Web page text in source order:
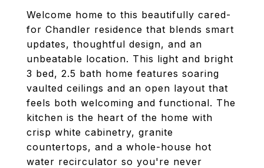
Welcome home to this beautifully cared-
for Chandler residence that blends smart
updates, thoughtful design, and an
unbeatable location. This light and bright
3 bed, 2.5 bath home features soaring
vaulted ceilings and an open layout that
feels both welcoming and functional. The
kitchen is the heart of the home with
crisp white cabinetry, granite
countertops, and a whole-house hot
water recirculator so you're never